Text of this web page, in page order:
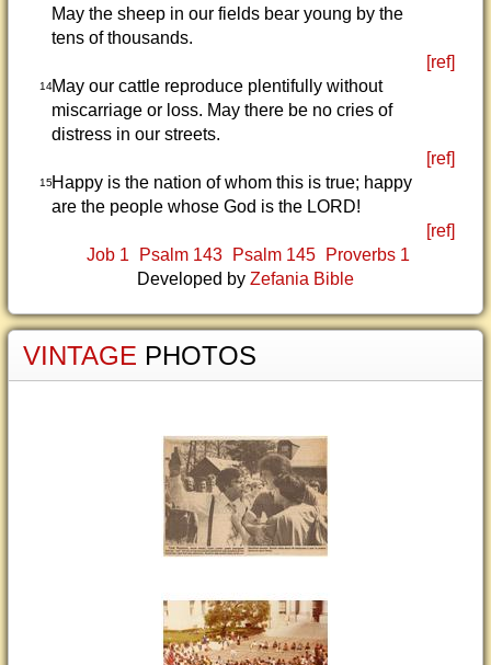
May the sheep in our fields bear young by the
tens of thousands.
[ref]
14May our cattle reproduce plentifully without
miscarriage or loss. May there be no cries of
distress in our streets.
[ref]
15Happy is the nation of whom this is true; happy
are the people whose God is the LORD!
[ref]
Job 1
Psalm 143 Psalm 145
Proverbs 1
Developed by Zefania Bible
VINTAGE PHOTOS